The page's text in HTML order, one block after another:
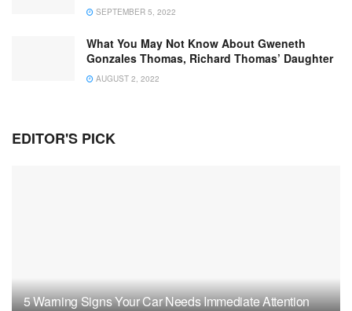
SEPTEMBER 5, 2022
What You May Not Know About Gweneth
Gonzales Thomas, Richard Thomas’ Daughter
AUGUST 2, 2022
EDITOR'S PICK
5 Warning Signs Your Car Needs Immediate Attention